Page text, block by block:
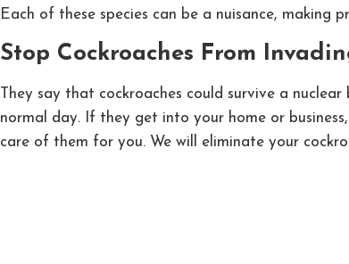
Each of these species can be a nuisance, making
Stop Cockroaches From
They say that cockroaches could survive a
normal day. If they get into your home or
care of them for you. We will eliminate your